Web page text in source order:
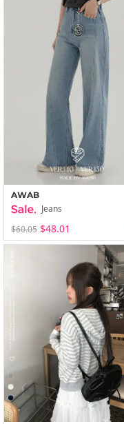
AWAB
Jeans
$60.05 $48.01